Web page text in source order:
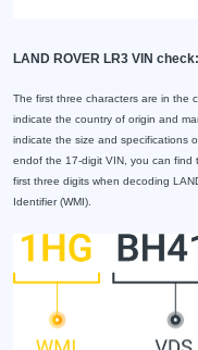
LAND ROVER LR3 VIN
The first three characters are in the
indicate the country of origin and
indicate the size and specifications
endof the 17-digit VIN, you can find
first three digits when decoding
Identifier (WMI).